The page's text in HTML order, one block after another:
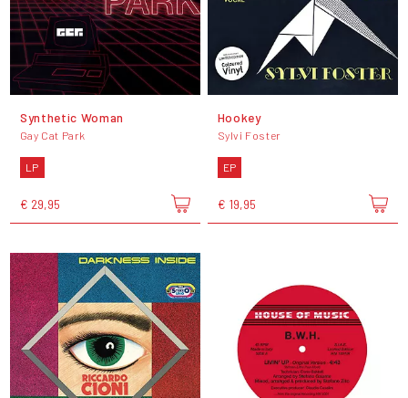
Synthetic Woman
Gay Cat Park
LP
€ 29,95
Hookey
Sylvi Foster
EP
€ 19,95